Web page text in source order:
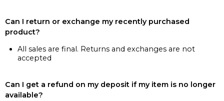
Can I return or exchange my recently purchased
product?
All sales are final. Returns and exchanges are not
accepted
Can I get a refund on my deposit if my item is no longer
available?